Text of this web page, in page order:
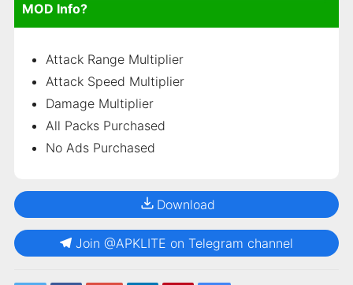
MOD Info?
Attack Range Multiplier
Attack Speed Multiplier
Damage Multiplier
All Packs Purchased
No Ads Purchased
Download
Join @APKLITE on Telegram channel